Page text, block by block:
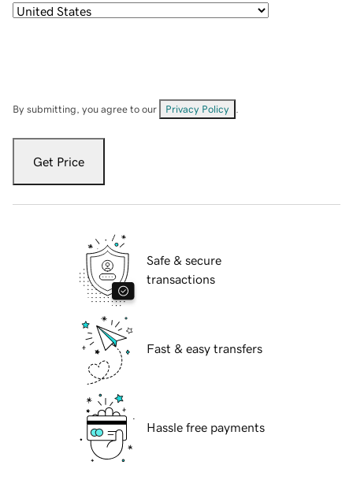
By submitting, you agree to our Privacy Policy
Get Price
Safe & secure
transactions
Fast & easy transfers
Hassle free payments